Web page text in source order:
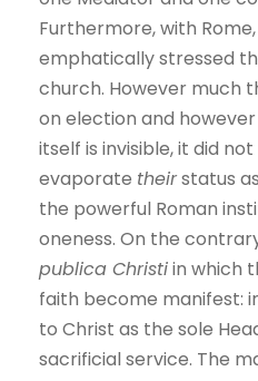
Furthermore, with
emphatically stressed
church. However much
on election and
itself is invisible, it did
evaporate theirstatus
the powerful Roman
oneness. On the
publica Christiin which
faith become manifest:
to Christ as the sole
sacrificial service. The